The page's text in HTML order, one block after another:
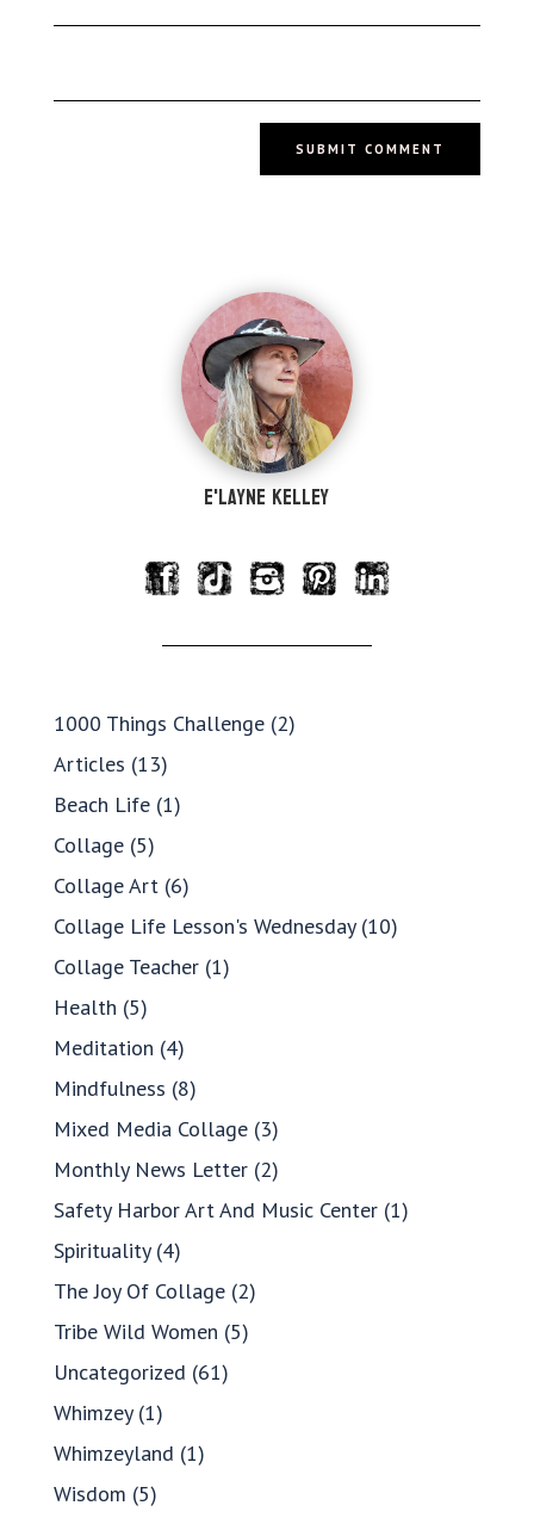
SUBMIT COMMENT
e'Layne Kelley
1000 Things Challenge(2)
Articles (13)
Beach Life(1)
Collage(5)
Collage Art (6)
Collage Life Lesson's Wednesday(10)
Collage Teacher(1)
Health (5)
Meditation (4)
Mindfulness (8)
Mixed Media Collage(3)
Monthly News Letter(2)
Safety Harbor Art And Music Center(1)
Spirituality(4)
The Joy Of Collage(2)
Tribe Wild Women (5)
Uncategorized (61)
Whimzey(1)
Whimzeyland (1)
Wisdom (5)